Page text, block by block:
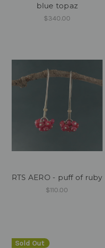
blue topaz
$340.00
RTS AERO - puff of ruby
$110.00
Sold Out